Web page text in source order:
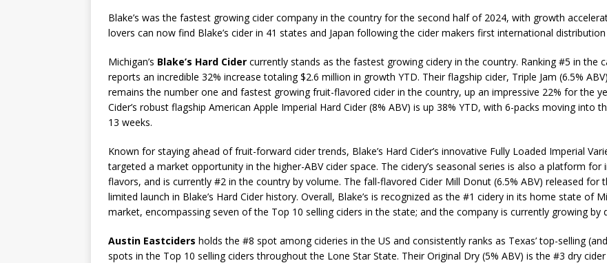
Blake’s was the fastest growing cider company in the country for the second half of 2024, with growth
lovers can now find Blake’s cider in 41 states and Japan following the cider makers first international
Michigan’s Blake’s Hard Cider currently stands as the fastest growing cidery in the country. Ranking #5 in the
reports an incredible 32% increase totaling $2.6 million in growth YTD. Their flagship cider, Triple Jam (6.5%
remains the number one and fastest growing fruit-flavored cider in the country, up an impressive 22% for the
Cider’s robust flagship American Apple Imperial Hard Cider (8% ABV) is up 38% YTD, with 6-packs moving into
13 weeks.
Known for staying ahead of fruit-forward cider trends, Blake’s Hard Cider’s innovative Fully Loaded Imperial
targeted a market opportunity in the higher-ABV cider space. The cidery’s seasonal series is also a platform
flavors, and is currently #2 in the country by volume. The fall-flavored Cider Mill Donut (6.5% ABV) released
limited launch in Blake’s Hard Cider history. Overall, Blake’s is recognized as the #1 cidery in its home state of
market, encompassing seven of the Top 10 selling ciders in the state; and the company is currently growing by
Austin Eastciders holds the #8 spot among cideries in the US and consistently ranks as Texas’ top-selling
spots in the Top 10 selling ciders throughout the Lone Star State. Their Original Dry (5% ABV) is the #3 dry